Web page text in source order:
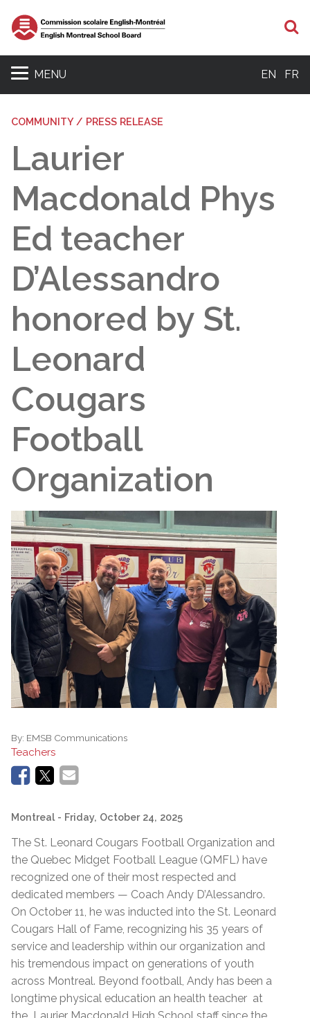
MENU EN FR
COMMUNITY / PRESS RELEASE
Laurier
Macdonald Phys
Ed teacher
D’Alessandro
honored by St.
Leonard
Cougars
Football
Organization
By: EMSB Communications
Teachers
Montreal - Friday, October 24, 2025
The St. Leonard Cougars Football Organization and
the Quebec Midget Football League (QMFL) have
recognized one of their most respected and
dedicated members — Coach Andy D’Alessandro.
On October 11, he was inducted into the St. Leonard
Cougars Hall of Fame, recognizing his 35 years of
service and leadership within our organization and
his tremendous impact on generations of youth
across Montreal. Beyond football, Andy has been a
longtime physical education an health teacher at